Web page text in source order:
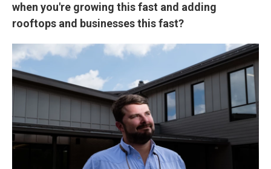
when you're growing this fast and adding
rooftops and businesses this fast?